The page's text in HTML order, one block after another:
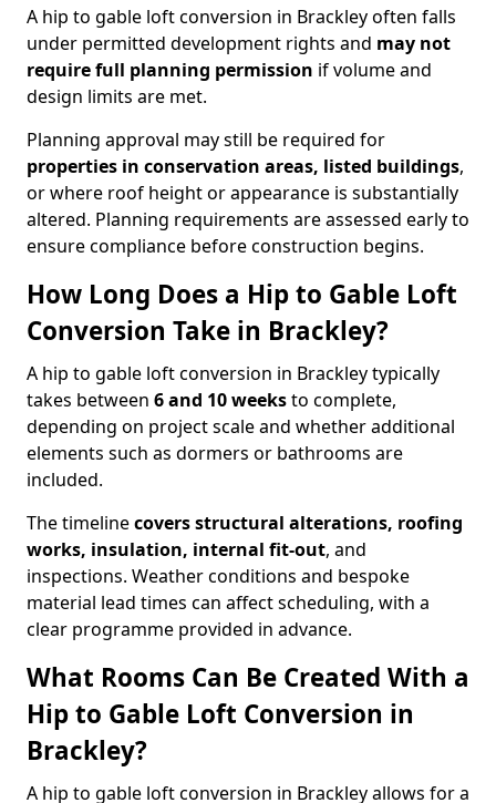
A hip to gable loft conversion in Brackley often falls
under permitted development rights and may not
require full planning permission if volume and
design limits are met.
Planning approval may still be required for
properties in conservation areas, listed buildings,
or where roof height or appearance is substantially
altered. Planning requirements are assessed early to
ensure compliance before construction begins.
How Long Does a Hip to Gable Loft
Conversion Take in Brackley?
A hip to gable loft conversion in Brackley typically
takes between 6 and 10 weeksto complete,
depending on project scale and whether additional
elements such as dormers or bathrooms are
included.
The timelinecovers structural alterations, roofing
works, insulation, internal fit-out, and
inspections. Weather conditions and bespoke
material lead times can affect scheduling, with a
clear programme provided in advance.
What Rooms Can Be Created With a
Hip to Gable Loft Conversion in
Brackley?
A hip to gable loft conversion in Brackley allows for a